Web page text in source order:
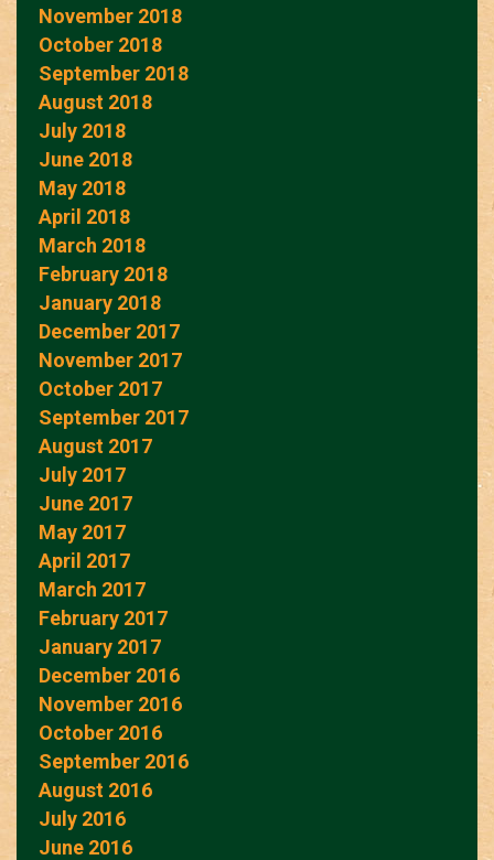
November 2018
October 2018
September 2018
August 2018
July 2018
June 2018
May 2018
April 2018
March 2018
February 2018
January 2018
December 2017
November 2017
October 2017
September 2017
August 2017
July 2017
June 2017
May 2017
April 2017
March 2017
February 2017
January 2017
December 2016
November 2016
October 2016
September 2016
August 2016
July 2016
June 2016